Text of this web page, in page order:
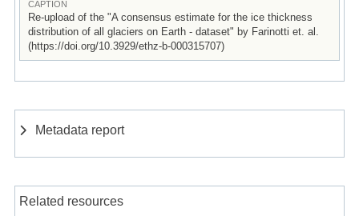
CAPTION
Re-upload of the "A consensus estimate for the ice thickness
distribution of all glaciers on Earth - dataset" by Farinotti et. al.
(https://doi.org/10.3929/ethz-b-000315707)
Metadata report
Related resources